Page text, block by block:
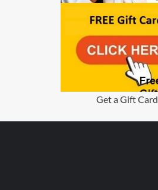
Get a Gift Card